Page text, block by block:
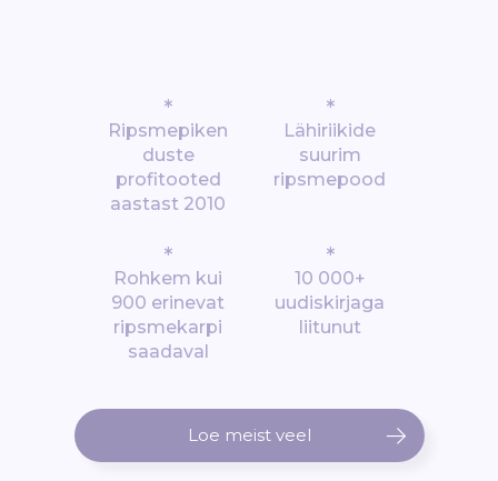
*
Ripsmepiken
duste
profitooted
aastast 2010
*
Lähiriikide
suurim
ripsmepood
*
Rohkem kui
900 erinevat
ripsmekarpi
saadaval
*
10 000+
uudiskirjaga
liitunut
Loe meist veel